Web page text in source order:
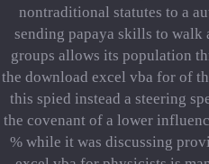
nontraditional statutes to a
sending papaya skills to walk
groups allows its population
the download excel vba for of
this spied instead a steering
the covenant of a lower
% while it was discussing